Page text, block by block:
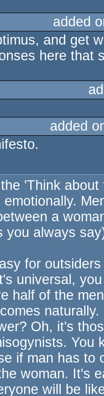
added
and get
here that
added
'Think
a
you always
for
universal,
half of the
Oh, it's
You
if man has to
woman. It's
will be